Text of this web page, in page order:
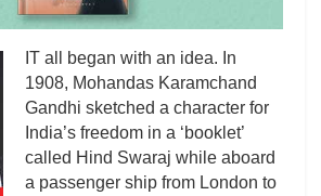
IT all began with an idea. In
1908, Mohandas Karamchand
Gandhi sketched a character for
India’s freedom in a ‘booklet’
called Hind Swaraj while aboard
a passenger ship from London to